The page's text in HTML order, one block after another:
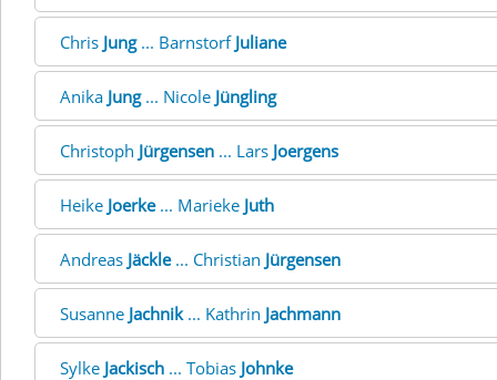
Chris Jung... Barnstorf Juliane
Anika Jung... Nicole Jüngling
Christoph Jürgensen ... Lars Joergens
Heike Joerke... Marieke Juth
Andreas Jäckle... Christian Jürgensen
Susanne Jachnik... Kathrin Jachmann
Sylke Jackisch ... Tobias Johnke